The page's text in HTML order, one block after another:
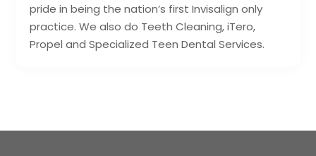
pride in being the nation’s first Invisalign only
practice. We also do Teeth Cleaning, iTero,
Propel and Specialized Teen Dental Services.